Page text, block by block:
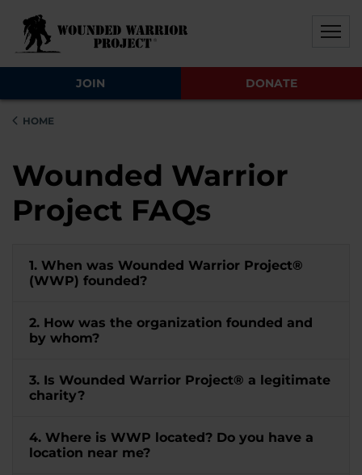
JOIN DONATE
HOME
Wounded Warrior
Project FAQs
1. When was Wounded Warrior Project®
(WWP) founded?
2. How was the organization founded and
by whom?
3. Is Wounded Warrior Project® a legitimate
charity?
4. Where is WWP located? Do you have a
location near me?